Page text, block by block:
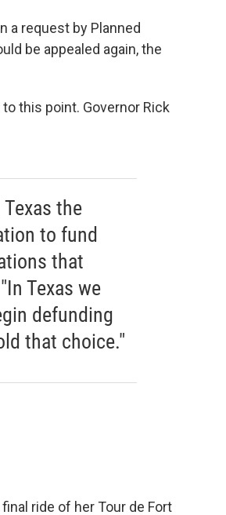
a request by Planned
be appealed again, the
this point. Governor Rick
the
to fund
that
Texas we
defunding
that choice."
ride of her Tour de Fort